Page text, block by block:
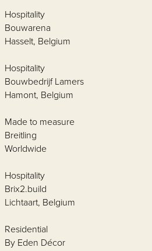
Hospitality
Bouwarena
Hasselt, Belgium
Hospitality
Bouwbedrijf Lamers
Hamont, Belgium
Made to measure
Breitling
Worldwide
Hospitality
Brix2.build
Lichtaart, Belgium
Residential
By Eden Décor